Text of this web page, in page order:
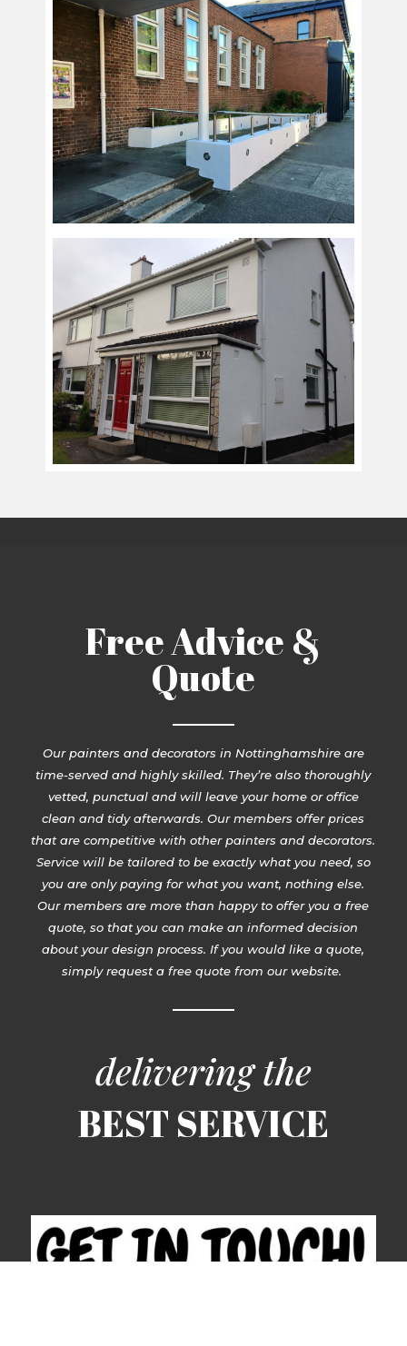
Free Advice &
Quote
Our painters and decorators in Nottinghamshire are
time-served and highly skilled. They’re also thoroughly
vetted, punctual and will leave your home or office
clean and tidy afterwards. Our members offer prices
that are competitive with other painters and decorators.
Service will be tailored to be exactly what you need, so
you are only paying for what you want, nothing else.
Our members are more than happy to offer you a free
quote, so that you can make an informed decision
about your design process. If you would like a quote,
simply request a free quote from our website.
delivering the
BEST SERVICE